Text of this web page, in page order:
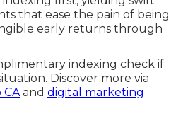
that ease the pain of being
early returns through
indexing check if
Discover more via
CAand digital marketing